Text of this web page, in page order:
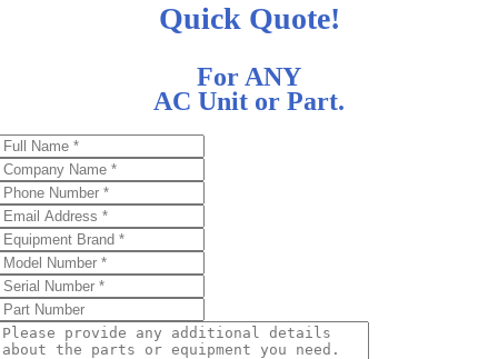
Quick Quote!
For ANY
AC Unit or Part.